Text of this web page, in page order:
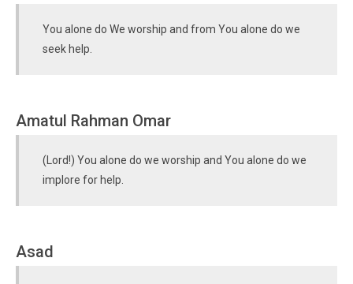
You alone do We worship and from You alone do we
seek help.
Amatul Rahman Omar
(Lord!) You alone do we worship and You alone do we
implore for help.
Asad